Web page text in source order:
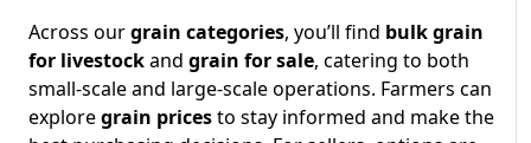
Across ourgrain categories, you’ll find bulk grain
for livestockand grain for sale, catering to both
small-scale and large-scale operations. Farmers can
exploregrain pricesto stay informed and make the